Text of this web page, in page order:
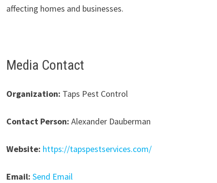
affecting homes and businesses.
Media Contact
Organization: Taps Pest Control
Contact Person: Alexander Dauberman
Website: https://tapspestservices.com/
Email: Send Email